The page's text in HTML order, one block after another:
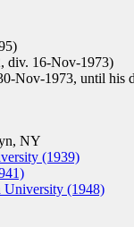
div. 16-Nov-1973)
Nov-1973, until his
NY
(1939)
University (1948)